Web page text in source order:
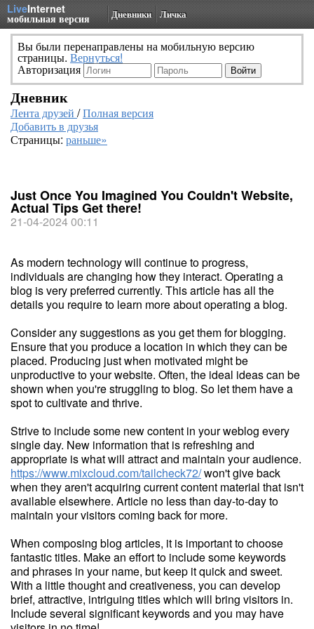
LiveInternet
мобильная версия Дневники Личка
Вы были перенаправлены на мобильную версию
страницы. Вернуться!
Авторизация
Дневник
Лента друзей /Полная версия
Добавить в друзья
Страницы: раньше»
Just Once You Imagined You Couldn't Website,
Actual Tips Get there!
21-04-2024 00:11
As modern technology will continue to progress,
individuals are changing how they interact. Operating a
blog is very preferred currently. This article has all the
details you require to learn more about operating a blog.
Consider any suggestions as you get them for blogging.
Ensure that you produce a location in which they can be
placed. Producing just when motivated might be
unproductive to your website. Often, the ideal ideas can be
shown when you're struggling to blog. So let them have a
spot to cultivate and thrive.
Strive to include some new content in your weblog every
single day. New information that is refreshing and
appropriate is what will attract and maintain your audience.
https://www.mixcloud.com/tailcheck72/won't give back
when they aren't acquiring current content material that isn't
available elsewhere. Article no less than day-to-day to
maintain your visitors coming back for more.
When composing blog articles, it is important to choose
fantastic titles. Make an effort to include some keywords
and phrases in your name, but keep it quick and sweet.
With a little thought and creativeness, you can develop
brief, attractive, intriguing titles which will bring visitors in.
Include several significant keywords and you may have